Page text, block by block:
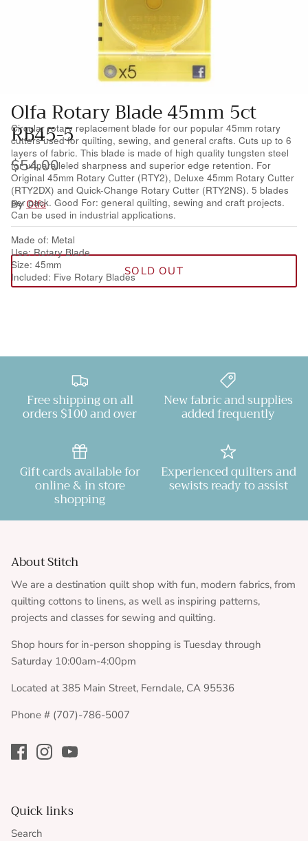
Mystery Bundles
Olfa Rotary Blade 45mm 5ct
RB45-5
$54.00
By Olfa
SOLD OUT
Circular rotary replacement blade for our popular 45mm rotary
cutters used for quilting, sewing, and general crafts. Cuts up to 6
layers of fabric. This blade is made of high quality tungsten steel
for unparalleled sharpness and superior edge retention. For
Original 45mm Rotary Cutter (RTY2), Deluxe 45mm Rotary Cutter
(RTY2DX) and Quick-Change Rotary Cutter (RTY2NS). 5 blades
per pack. Good For: general quilting, sewing and craft projects.
Can be used in industrial applications.
Made of: Metal
Use: Rotary Blade
Size: 45mm
Included: Five Rotary Blades
Free shipping on all
orders $100 and over
New fabric and supplies
added frequently
Gift cards available for
online & in store
shopping
Experienced quilters and
sewists ready to assist
About Stitch
We are a destination quilt shop with fun, modern fabrics, from
quilting cottons to linens, as well as inspiring patterns,
projects and classes for sewing and quilting.
Shop hours for in-person shopping is Tuesday through
Saturday 10:00am-4:00pm
Located at 385 Main Street, Ferndale, CA 95536
Phone # (707)-786-5007
Quick links
Search